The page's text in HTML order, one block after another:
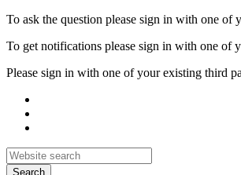
To ask the question please sign in with one of
To get notifications please sign in with one of
Please sign in with one of your existing third